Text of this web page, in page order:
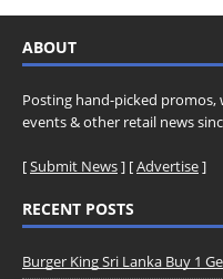
ABOUT
Posting hand-picked promos,
events & other retail news
[Submit News] [Advertise]
RECENT POSTS
Burger King Sri Lanka Buy 1